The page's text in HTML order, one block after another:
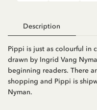
Description
Pippi is just as colourful in
drawn by Ingrid Vang
beginning readers. There
shopping and Pippi is
Nyman.